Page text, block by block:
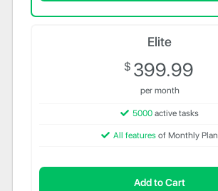
Elite
$ 399.99
per month
5000active tasks
All featuresof Monthly Plan
Add to Cart